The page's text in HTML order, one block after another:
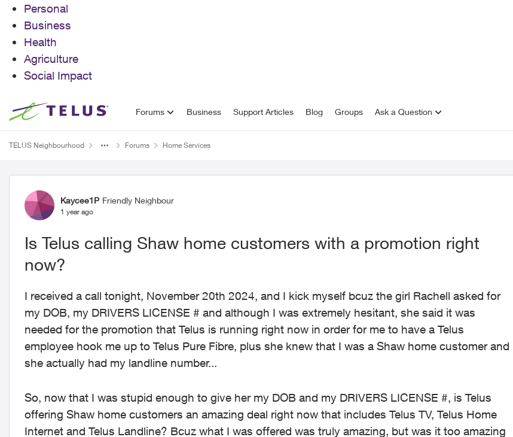
Personal
Business
Health
Agriculture
Social Impact
Skip to content Forums Business Support Articles Blog Groups Ask a Question
TELUS Neighbourhood Forums Home Services
Forum Discussion
Kaycee1P Friendly Neighbour
1 year ago
Is Telus calling Shaw home customers with a promotion right
now?
I received a call tonight, November 20th 2024, and I kick myself bcuz the girl Rachell asked for
my DOB, my DRIVERS LICENSE # and although I was extremely hesitant, she said it was
needed for the promotion that Telus is running right now in order for me to have a Telus
employee hook me up to Telus Pure Fibre, plus she knew that I was a Shaw home customer and
she actually had my landline number...
So, now that I was stupid enough to give her my DOB and my DRIVERS LICENSE #, is Telus
offering Shaw home customers an amazing deal right now that includes Telus TV, Telus Home
Internet and Telus Landline? Bcuz what I was offered was truly amazing, but was it too amazing